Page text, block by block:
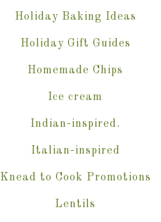
Holiday Baking Ideas
Holiday Gift Guides
Homemade Chips
Ice cream
Indian-inspired.
Italian-inspired
Knead to Cook Promotions
Lentils